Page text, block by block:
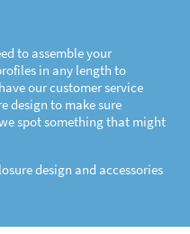
to assemble your
in any length to
our customer service
design to make sure
spot something that might
design and accessories